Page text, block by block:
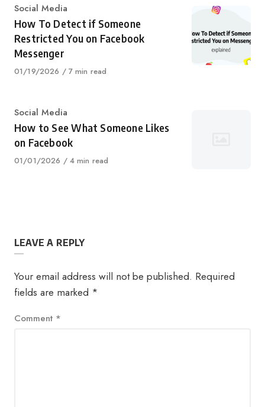
Category
Social Media
How To Detect if Someone
Restricted You on Facebook
Messenger
Published
01/19/2026 7 min read
Category
Social Media
How to See What Someone Likes
on Facebook
Published
01/01/2026 4 min read
LEAVE A REPLY
Your email address will not be published. Required
fields are marked *
Comment *